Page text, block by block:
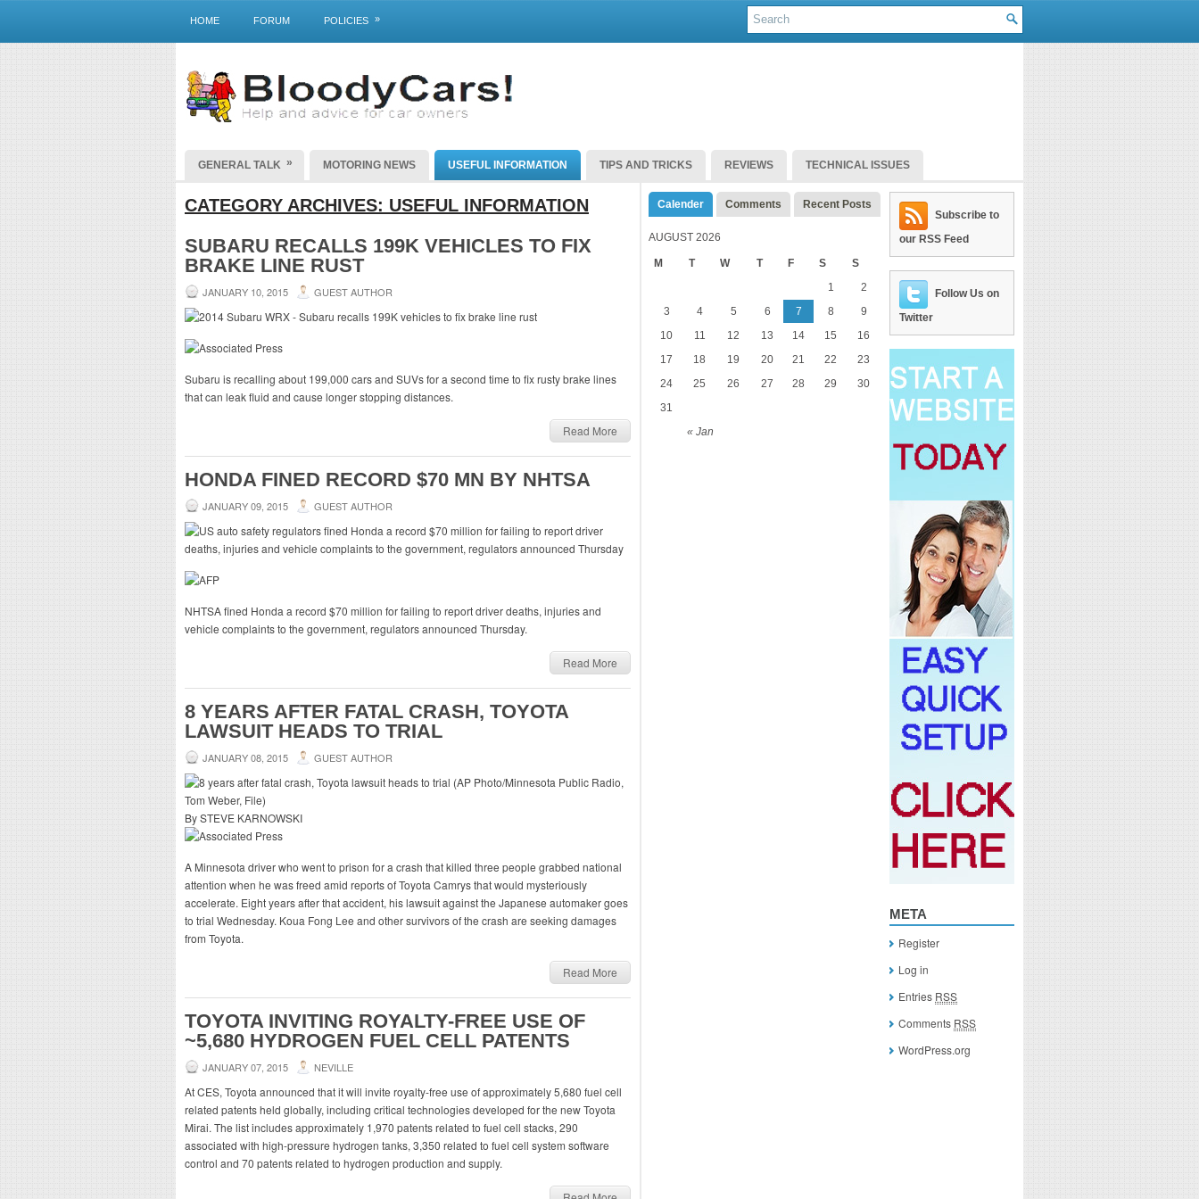
HOME FORUM POLICIES »
GENERAL TALK » MOTORING NEWS USEFUL INFORMATION TIPS AND TRICKS REVIEWS TECHNICAL ISSUES
CATEGORY ARCHIVES: USEFUL INFORMATION
SUBARU RECALLS 199K VEHICLES TO FIX
BRAKE LINE RUST
JANUARY 10, 2015 GUEST AUTHOR
Subaru is recalling about 199,000 cars and SUVs for a second time to fix rusty brake lines
that can leak fluid and cause longer stopping distances.
Read More
HONDA FINED RECORD $70 MN BY NHTSA
JANUARY 09, 2015 GUEST AUTHOR
NHTSA fined Honda a record $70 million for failing to report driver deaths, injuries and
vehicle complaints to the government, regulators announced Thursday.
Read More
8 YEARS AFTER FATAL CRASH, TOYOTA
LAWSUIT HEADS TO TRIAL
JANUARY 08, 2015 GUEST AUTHOR
By STEVE KARNOWSKI
A Minnesota driver who went to prison for a crash that killed three people grabbed national
attention when he was freed amid reports of Toyota Camrys that would mysteriously
accelerate. Eight years after that accident, his lawsuit against the Japanese automaker goes
to trial Wednesday. Koua Fong Lee and other survivors of the crash are seeking damages
from Toyota.
Read More
TOYOTA INVITING ROYALTY-FREE USE OF
~5,680 HYDROGEN FUEL CELL PATENTS
JANUARY 07, 2015 NEVILLE
At CES, Toyota announced that it will invite royalty-free use of approximately 5,680 fuel cell
related patents held globally, including critical technologies developed for the new Toyota
Mirai. The list includes approximately 1,970 patents related to fuel cell stacks, 290
associated with high-pressure hydrogen tanks, 3,350 related to fuel cell system software
control and 70 patents related to hydrogen production and supply.
Calender Comments Recent Posts
AUGUST 2026
M T W T F S S
« Jan
1
2
3
4 5 6 7 8
9
10
11 12 13 14 15
16
17
18 19 20 21 22
23
24
25 26 27 28 29
30
31
Subscribe to
our RSS Feed
Follow Us on
Twitter
META
Register
Log in
Entries RSS
Comments RSS
WordPress.org